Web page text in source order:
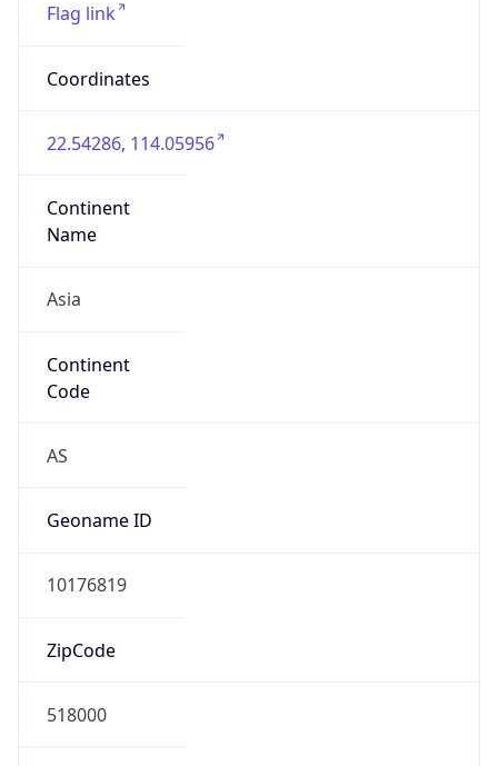
Flag link
Coordinates
22.54286, 114.05956
Continent
Name
Asia
Continent
Code
AS
Geoname ID
10176819
ZipCode
518000